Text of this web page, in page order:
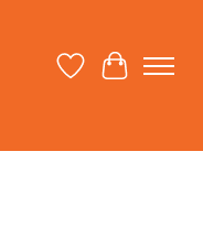
Wish ListCart